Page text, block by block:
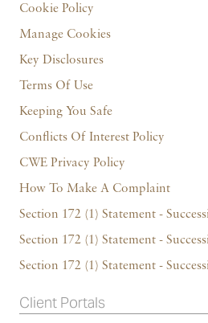
Cookie Policy
Manage Cookies
Key Disclosures
Terms Of Use
Keeping You Safe
Conflicts Of Interest Policy
CWE Privacy Policy
How To Make A Complaint
Section 172 (1) Statement -
Section 172 (1) Statement -
Section 172 (1) Statement -
Client Portals